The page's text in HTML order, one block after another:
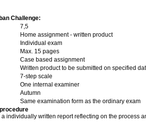
Challenge:
7,5
Home assignment - written product
Individual exam
Max. 15 pages
Case based assignment
Written product to be submitted on specified
7-step scale
One internal examiner
Autumn
Same examination form as the ordinary exam
individually written report reflecting on the process